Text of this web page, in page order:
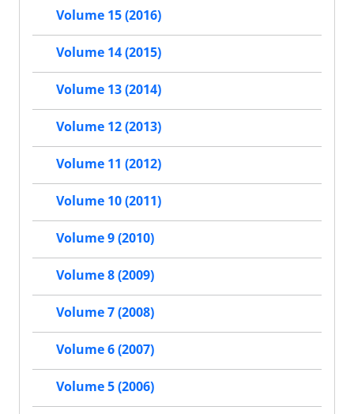
Volume 15 (2016)
Volume 14 (2015)
Volume 13 (2014)
Volume 12 (2013)
Volume 11 (2012)
Volume 10 (2011)
Volume 9 (2010)
Volume 8 (2009)
Volume 7 (2008)
Volume 6 (2007)
Volume 5 (2006)